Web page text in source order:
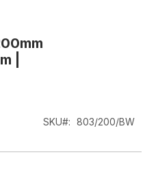
|
SKU 803/200/BW